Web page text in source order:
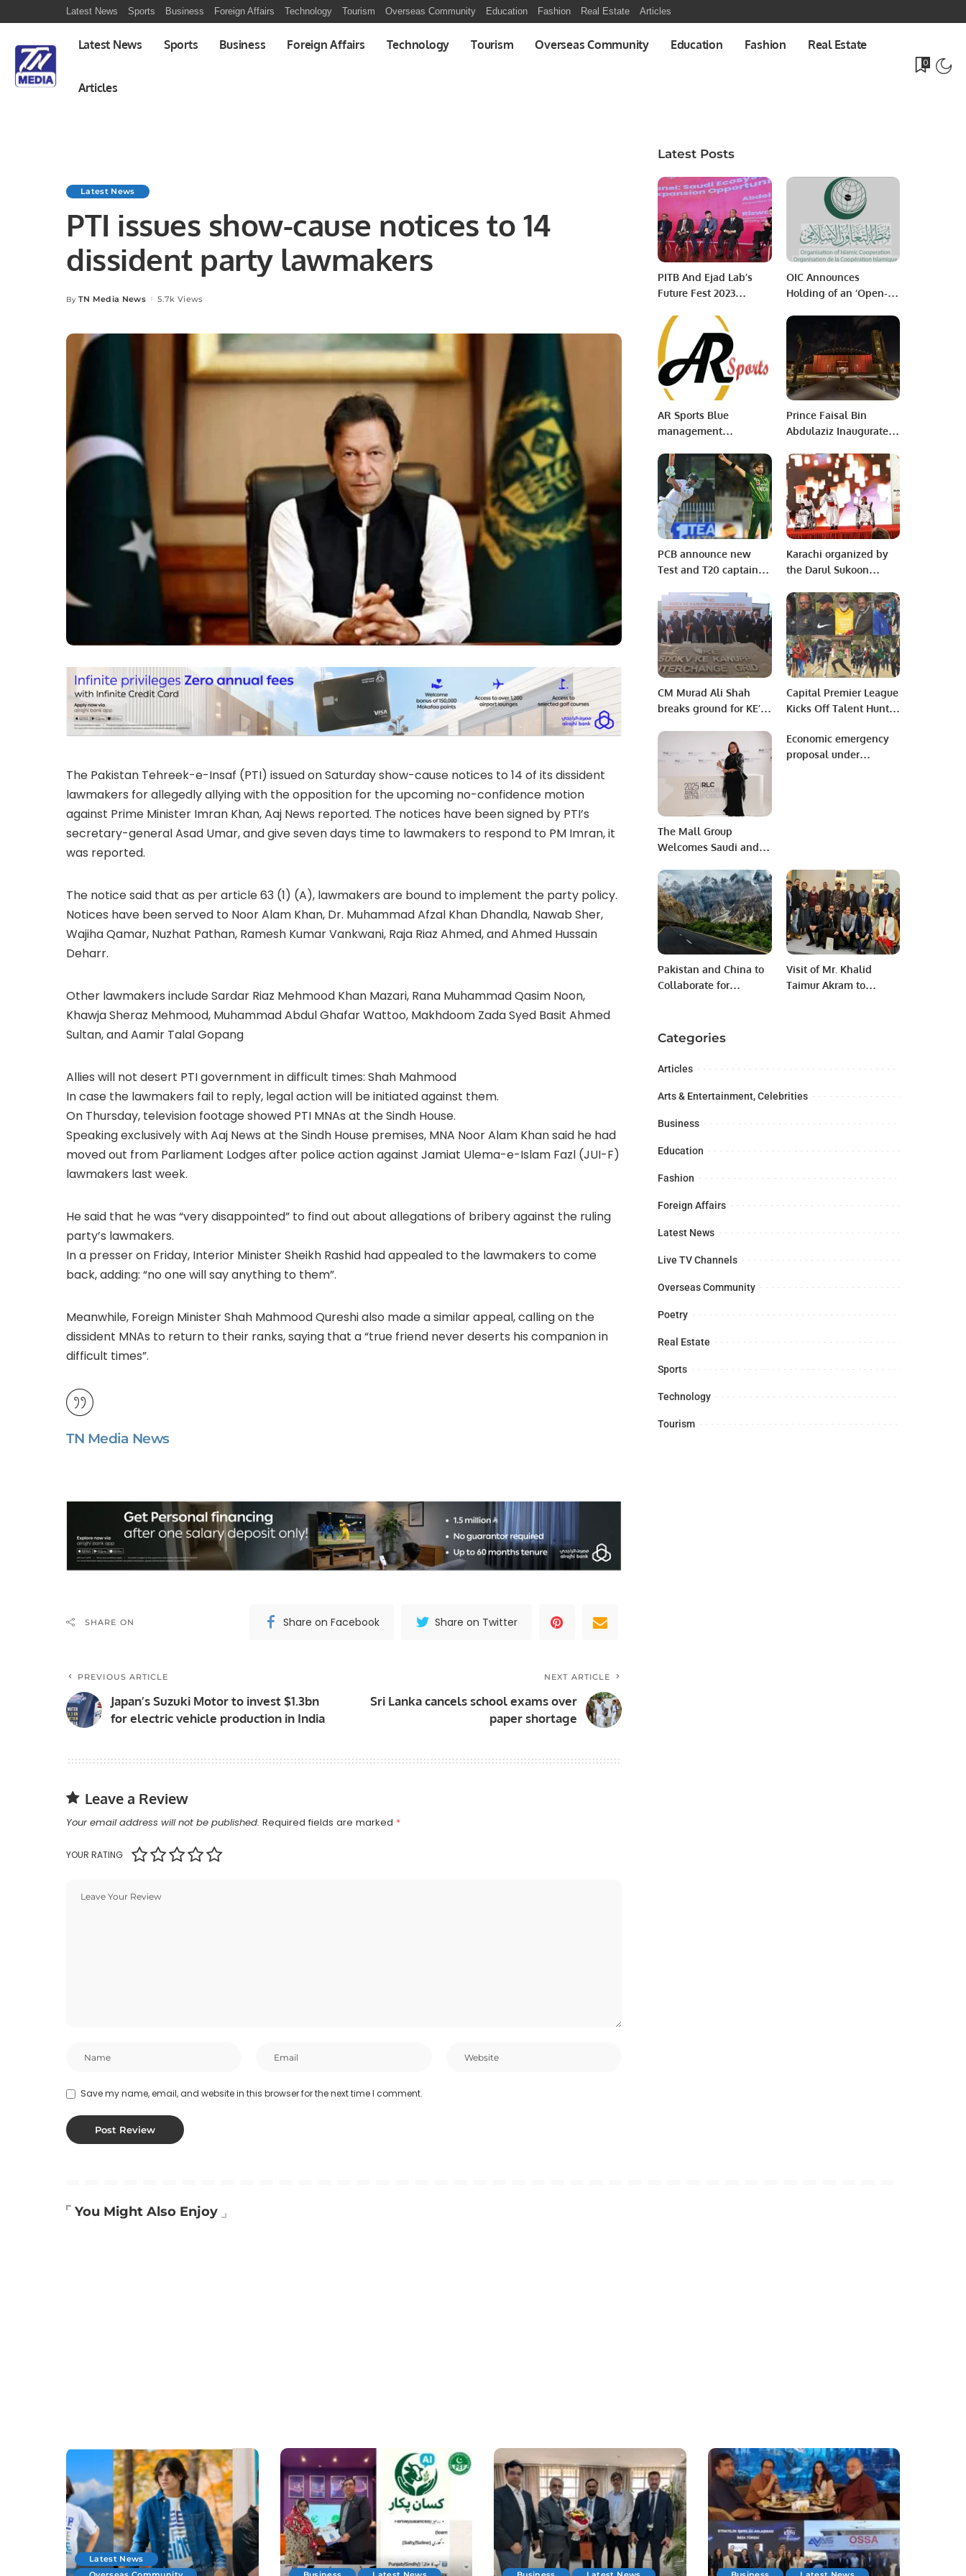
Latest News Sports Business Foreign Affairs Technology Tourism Overseas Community Education Fashion Real Estate Articles
Latest News Sports Business Foreign Affairs Technology Tourism Overseas Community Education Fashion Real Estate
Articles
0
Latest News
PTI issues show-cause notices to 14
dissident party lawmakers
Posted
By TN Media News 5.7k Views
The Pakistan Tehreek-e-Insaf (PTI) issued on Saturday show-cause notices to 14 of its dissident
lawmakers for allegedly allying with the opposition for the upcoming no-confidence motion
against Prime Minister Imran Khan, Aaj News reported. The notices have been signed by PTI’s
secretary-general Asad Umar, and give seven days time to lawmakers to respond to PM Imran, it
was reported.
The notice said that as per article 63 (1) (A), lawmakers are bound to implement the party policy.
Notices have been served to Noor Alam Khan, Dr. Muhammad Afzal Khan Dhandla, Nawab Sher,
Wajiha Qamar, Nuzhat Pathan, Ramesh Kumar Vankwani, Raja Riaz Ahmed, and Ahmed Hussain
Deharr.
Other lawmakers include Sardar Riaz Mehmood Khan Mazari, Rana Muhammad Qasim Noon,
Khawja Sheraz Mehmood, Muhammad Abdul Ghafar Wattoo, Makhdoom Zada Syed Basit Ahmed
Sultan, and Aamir Talal Gopang
Allies will not desert PTI government in difficult times: Shah Mahmood
In case the lawmakers fail to reply, legal action will be initiated against them.
On Thursday, television footage showed PTI MNAs at the Sindh House.
Speaking exclusively with Aaj News at the Sindh House premises, MNA Noor Alam Khan said he had
moved out from Parliament Lodges after police action against Jamiat Ulema-e-Islam Fazl (JUI-F)
lawmakers last week.
He said that he was “very disappointed” to find out about allegations of bribery against the ruling
party’s lawmakers.
In a presser on Friday, Interior Minister Sheikh Rashid had appealed to the lawmakers to come
back, adding: “no one will say anything to them”.
Meanwhile, Foreign Minister Shah Mahmood Qureshi also made a similar appeal, calling on the
dissident MNAs to return to their ranks, saying that a “true friend never deserts his companion in
difficult times”.
TN Media News
SHARE ON Share on Facebook Share on Twitter
PREVIOUS ARTICLE
Japan’s Suzuki Motor to invest $1.3bn
for electric vehicle production in India
NEXT ARTICLE
Sri Lanka cancels school exams over
paper shortage
Leave a Review
Your email address will not be published. Required fields are marked *
YOUR RATING
Save my name, email, and website in this browser for the next time I comment.
Latest Posts
PITB And Ejad Lab’s
Future Fest 2023
President Dr. Arif Ali
and Punjab Minister IT
Dr. Arslan Khalid
Address The Audience.
OIC Announces
Holding of an ‘Open-
Emergency Meeting of
the Executive
Committee’ at the level
of Foreign Ministers on
the situation in
Palestine
AR Sports Blue
management
Khan & Bilal Awan
(Captain and Vice
Captain)
Prince Faisal Bin
Abdulaziz Inaugurates
Riyadh Oases Center.
PCB announce new
Test and T20 captain
Karachi organized by
the Darul Sukoon
celebration of the
International Day of
Persons with
Disabilities.
CM Murad Ali Shah
breaks ground for KE’s
Capital Premier League
Kicks Off Talent Hunt
in Rawalpindi.
The Mall Group
Welcomes Saudi and
Travelers to Thailand’s
Premier Shopping
Destinations.
Economic emergency
proposal under
Pakistan and China to
Collaborate for
Visit of Mr. Khalid
Taimur Akram to
Categories
Articles
Arts & Entertainment, Celebrities
Business
Education
Fashion
Foreign Affairs
Latest News
Live TV Channels
Overseas Community
Poetry
Real Estate
Sports
Technology
Tourism
You Might Also Enjoy
Latest News